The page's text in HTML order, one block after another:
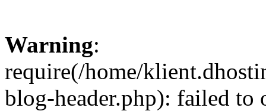
Warning:
require(/home/
blog-header.php): failed to